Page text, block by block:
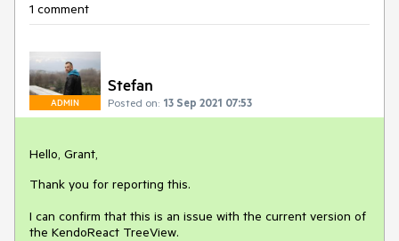
1 comment
ADMIN
Stefan
Posted on: 13 Sep 2021 07:53
Hello, Grant,
Thank you for reporting this.
I can confirm that this is an issue with the current version of
the KendoReact TreeView.